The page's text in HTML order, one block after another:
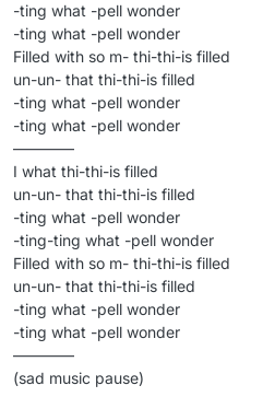
-ting what -pell wonder
-ting what -pell wonder
Filled with so m- thi-thi-is filled
un-un- that thi-thi-is filled
-ting what -pell wonder
-ting what -pell wonder
————
I what thi-thi-is filled
un-un- that thi-thi-is filled
-ting what -pell wonder
-ting-ting what -pell wonder
Filled with so m- thi-thi-is filled
un-un- that thi-thi-is filled
-ting what -pell wonder
-ting what -pell wonder
————
(sad music pause)